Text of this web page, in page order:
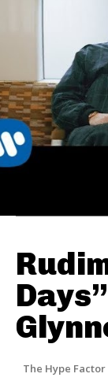
The Hype Factor